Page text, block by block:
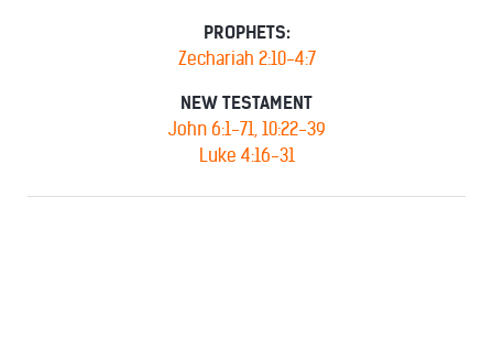
PROPHETS:
Zechariah 2:10-4:7
NEW TESTAMENT
John 6:1-71, 10:22-39
Luke 4:16-31